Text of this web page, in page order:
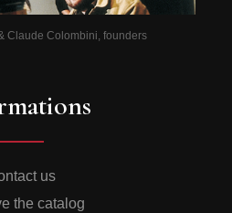
Claude Colombini, founders
us
the catalog